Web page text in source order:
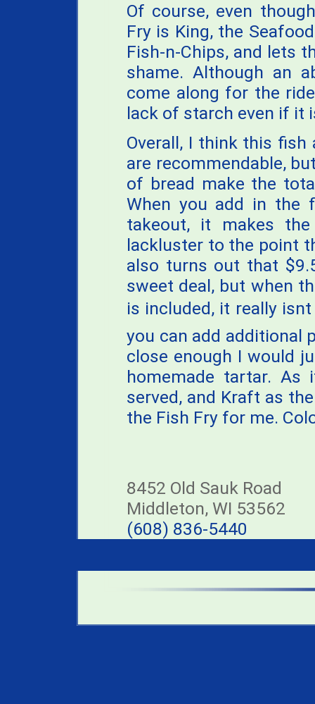
Of course, even
Fry is King, the
Fish-n-Chips, and lets
shame. Although an
come along for the
lack of starch even if it
Overall, I think this
are recommendable,
of bread make the
When you add in the
takeout, it makes the
lackluster to the point
also turns out that
sweet deal, but when
is included, it really
you can add additional
close enough I would
homemade tartar.
served, and Kraft as
the Fish Fry for me.
8452 Old Sauk Road
Middleton, WI 53562
(608) 836-5440